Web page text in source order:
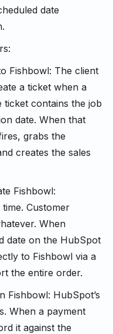
date
Fishbowl: The client
a ticket when a
ticket contains the job
date. When that
grabs the
creates the sales
Fishbowl:
Customer
When
date on the HubSpot
to Fishbowl via a
the entire order.
Fishbowl: HubSpot’s
When a payment
it against the